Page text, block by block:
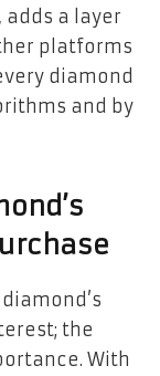
a layer
platforms
diamond
and by
the
With